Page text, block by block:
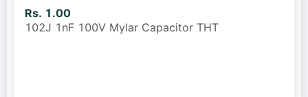
Rs. 1.00
102J 1nF 100V Mylar Capacitor THT